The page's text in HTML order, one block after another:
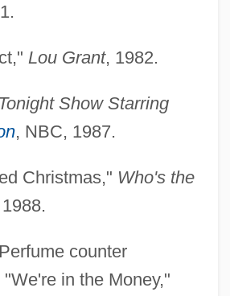
Lou Grant, 1982.
Show Starring
, NBC, 1987.
Christmas," Who's the
counter
in the Money,"